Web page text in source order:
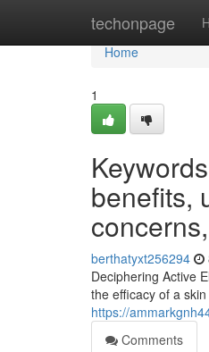
techonpage
Home
Home
1
benefits,
berthatyxt256294
Deciphering Active
the efficacy of a
https://
Comments